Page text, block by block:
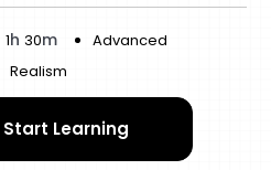
1h 30m
Advanced
Realism
Start Learning